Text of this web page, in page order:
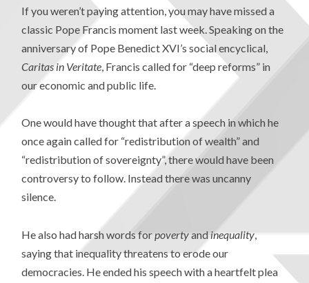
If you weren’t paying attention, you may have missed a
classic Pope Francis moment last week. Speaking on the
anniversary of Pope Benedict XVI’s social encyclical,
Caritas in Veritate, Francis called for “deep reforms” in
our economic and public life.
One would have thought that after a speech in which he
once again called for “redistribution of wealth” and
“redistribution of sovereignty”, there would have been
controversy to follow. Instead there was uncanny
silence.
He also had harsh words for povertyandinequality,
saying that inequality threatens to erode our
democracies. He ended his speech with a heartfelt plea